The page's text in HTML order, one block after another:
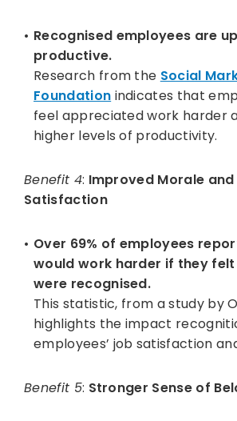
Recognised employees are
productive.
Research from the Social
Foundation indicates that
feel appreciated work harder
higher levels of productivity.
Benefit 4: Improved Morale
Satisfaction
Over 69% of employees
would work harder if they
were recognised.
This statistic, from a study by
highlights the impact
employees’ job satisfaction
Benefit 5: Stronger Sense of